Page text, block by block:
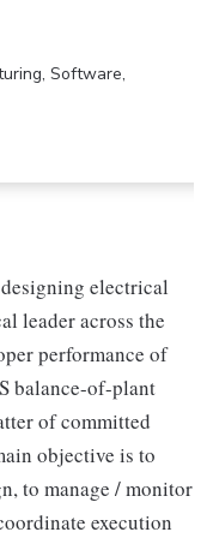
Software,
electrical
leader across the
performance of
balance-of-plant
of committed
objective is to
to manage / monitor
execution